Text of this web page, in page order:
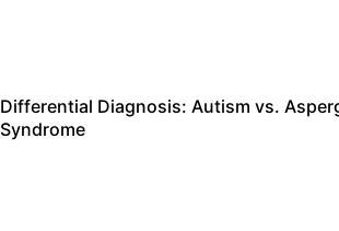
Differential Diagnosis: Autism vs.
Syndrome